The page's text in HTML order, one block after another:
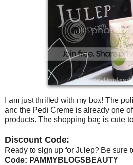
I am just thrilled with my box! The
and the Pedi Creme is already one
products. The shopping bag is cute
Discount Code:
Ready to sign up for Julep? Be sure
Code: PAMMYBLOGSBEAUTY